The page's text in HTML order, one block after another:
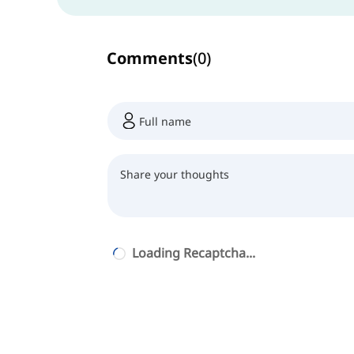
Comments(0)
Loading Recaptcha...